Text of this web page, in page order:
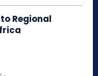
Regional